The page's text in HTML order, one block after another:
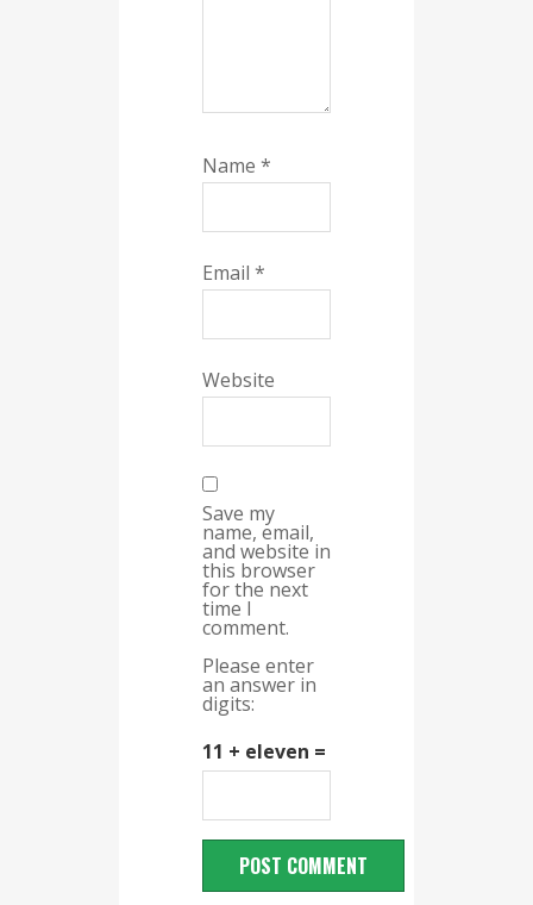
Name *
Email *
Website
Save my
name, email,
and website in
this browser
for the next
time I
comment.
Please enter
an answer in
digits:
11 + eleven =